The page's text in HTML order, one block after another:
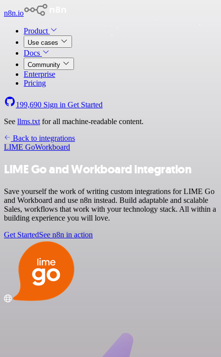
n8n.io
Product
Use cases
Docs
Community
Enterprise
Pricing
199,690 Sign in Get Started
See llms.txt for all machine-readable content.
Back to integrations
LIME GoWorkboard
LIME Go and Workboard integration
Save yourself the work of writing custom integrations for LIME Go
and Workboard and use n8n instead. Build adaptable and scalable
Sales, workflows that work with your technology stack. All within a
building experience you will love.
Get StartedSee n8n in action